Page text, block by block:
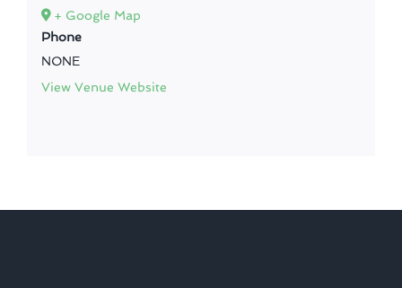
+ Google Map
Phone
NONE
View Venue Website